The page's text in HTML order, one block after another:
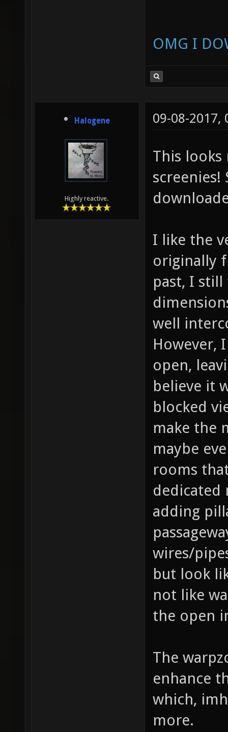
OMG I
Halogene
Highly reactive.
09-08-2017,
This
I like the
originally
past, I still
well
However,
open,
believe it
blocked
make the
maybe
rooms
dedicated
adding
wires/
but look
not like
the open
The
enhance
which,
more.